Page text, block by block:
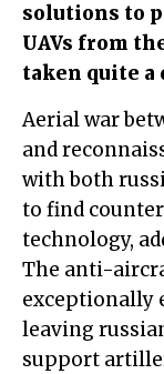
solutions to
UAVs from
taken quite
Aerial war between anti-aircraft FPV drones
and
with both
to find
technology,
The anti-
exceptionally
leaving
support